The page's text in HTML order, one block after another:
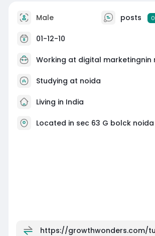
Male posts 0
01-12-10
Working at digital marketingnin
Studying at noida
Living in India
Located in sec 63 G bolck
https://growthwonders.com/